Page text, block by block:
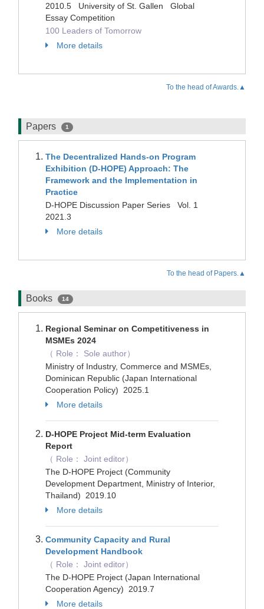
2010.5 University of St. Gallen Global
Essay Competition
100 Leaders of Tomorrow
More details
To the head of Awards.▲
Papers 1
The Decentralized Hands-on Program
Exhibition (D-HOPE) Approach: The
Framework and the Implementation in
Practice
D-HOPE Discussion Paper Series Vol. 1
2021.3
More details
To the head of Papers.▲
Books 14
Regional Seminar on Competitiveness in
MSMEs 2024
（ Role： Sole author）
Ministry of Industry, Commerce and MSMEs,
Dominican Republic (Japan International
Cooperation Policy) 2025.1
More details
D-HOPE Project Mid-term Evaluation
Report
（ Role： Joint editor）
The D-HOPE Project (Community
Development Department, Ministry of Interior,
Thailand) 2019.10
More details
Community Capacity and Rural
Development Handbook
（ Role： Joint editor）
The D-HOPE Project (Japan International
Cooperation Agency) 2019.7
More details